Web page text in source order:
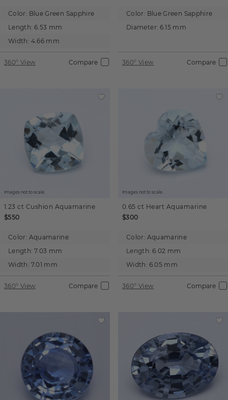
Color: Blue Green Sapphire
Length: 6.53 mm
Width: 4.66 mm
360° View Compare
Color: Blue Green Sapphire
Diameter: 6.15 mm
360° View Compare
Images not to scale.
1.23 ct Cushion Aquamarine
$550
Color: Aquamarine
Length: 7.03 mm
Width: 7.01 mm
360° View Compare
Images not to scale.
0.65 ct Heart Aquamarine
$300
Color: Aquamarine
Length: 6.02 mm
Width: 6.05 mm
360° View Compare